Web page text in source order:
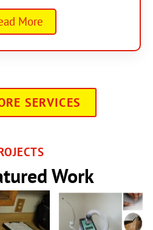
More
SERVICES
Work